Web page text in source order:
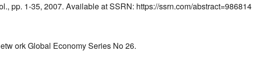
pp. 1-35, 2007. Available at SSRN: https://ssrn.com/abstract=986814
ork Global Economy Series No 26.